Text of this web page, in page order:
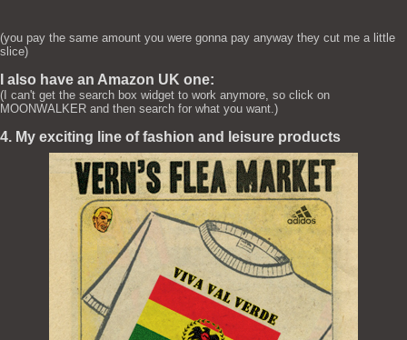
(you pay the same amount you were gonna pay anyway they cut me a little
slice)
I also have an Amazon UK one:
(I can't get the search box widget to work anymore, so click on
MOONWALKER and then search for what you want.)
4. My exciting line of fashion and leisure products